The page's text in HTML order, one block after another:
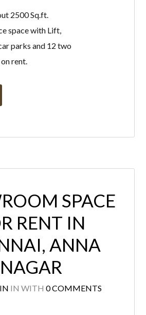
2500 Sq.ft.
space with Lift,
parks and 12 two
rent.
SPACE
RENT IN
ANNA
NAGAR
IN WITH 0 COMMENTS